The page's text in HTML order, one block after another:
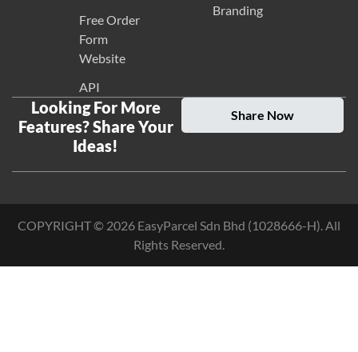
Free Order
Form
Website
API
Branding
Looking For More
Features? Share Your
Ideas!
Share Now
COPYRIGHT © 2026 EasyParcel Sdn Bhd (1028666-H). All
Rights Reserved.